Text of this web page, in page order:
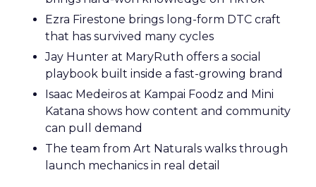
Ezra Firestone brings long-form DTC craft
that has survived many cycles
Jay Hunter at MaryRuth offers a social
playbook built inside a fast-growing brand
Isaac Medeiros at Kampai Foodz and Mini
Katana shows how content and community
can pull demand
The team from Art Naturals walks through
launch mechanics in real detail